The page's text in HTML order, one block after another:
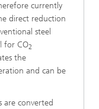
currently
direct reduction
steel
for CO2
the
and can be
are converted